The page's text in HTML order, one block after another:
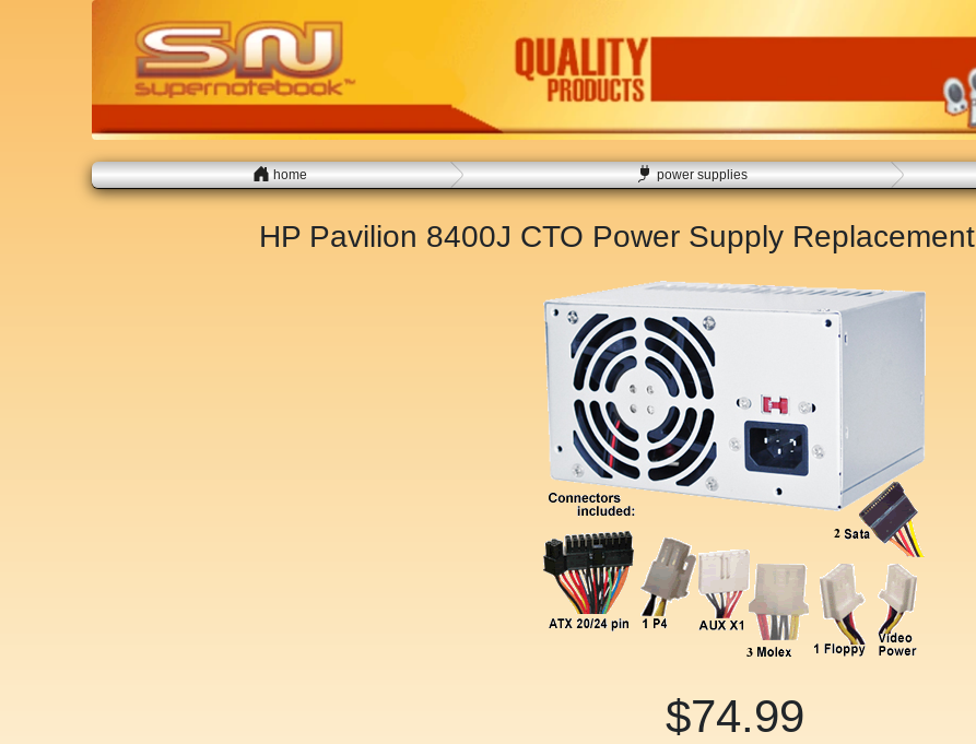
home power supplies
HP Pavilion 8400J CTO Power Supply Replacement
$74.99